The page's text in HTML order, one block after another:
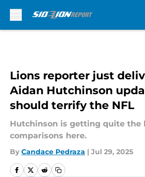
Lions reporter just
Aidan Hutchinson
should terrify the NFL
Hutchinson is getting quite the
comparisons here.
By Candace Pedraza | Jul 29, 2025